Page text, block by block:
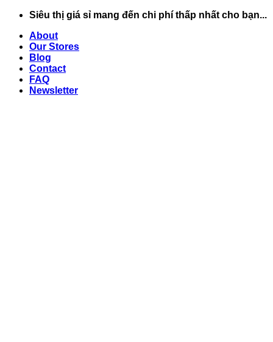
Chuyển
dung
Siêu thị giá sỉ mang đến chi phí thấp nhất cho bạn...
About
Our Stores
Blog
Contact
FAQ
Newsletter